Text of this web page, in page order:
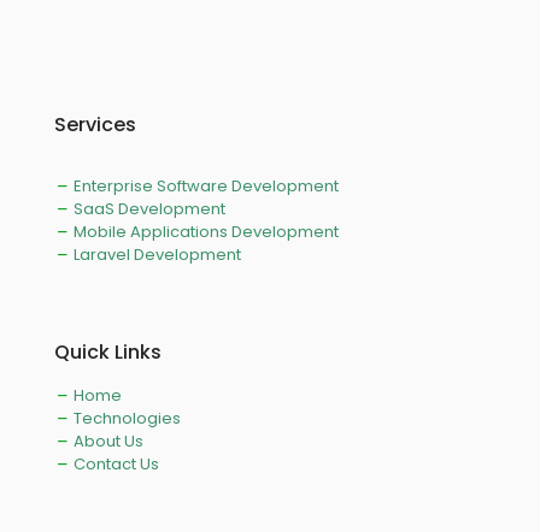
Services
Enterprise Software Development
SaaS Development
Mobile Applications Development
Laravel Development
Quick Links
Home
Technologies
About Us
Contact Us